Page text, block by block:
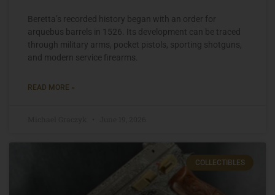
Beretta’s recorded history began with an order for
arquebus barrels in 1526. Its development can be traced
through military arms, pocket pistols, sporting shotguns,
and modern service firearms.
READ MORE »
COLLECTIBLES